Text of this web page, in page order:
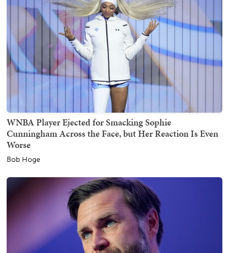
WNBA Player Ejected for Smacking Sophie
Cunningham Across the Face, but Her Reaction Is Even
Worse
Bob Hoge